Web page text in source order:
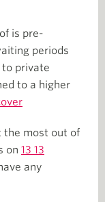
is pre-
periods
private
to a higher
the most out of
on 13 13
any